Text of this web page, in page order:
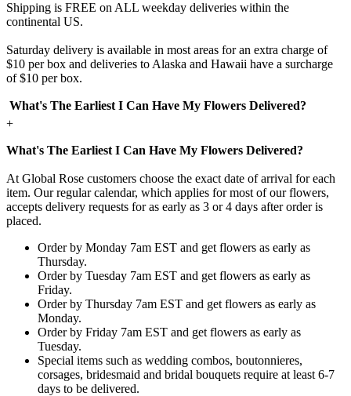
Shipping is FREE on ALL weekday deliveries within the
continental US.
Saturday delivery is available in most areas for an extra charge of
$10 per box and deliveries to Alaska and Hawaii have a surcharge
of $10 per box.
What's The Earliest I Can Have My Flowers Delivered?
+
What's The Earliest I Can Have My Flowers Delivered?
At Global Rose customers choose the exact date of arrival for each
item. Our regular calendar, which applies for most of our flowers,
accepts delivery requests for as early as 3 or 4 days after order is
placed.
Order by Monday 7am EST and get flowers as early as
Thursday.
Order by Tuesday 7am EST and get flowers as early as
Friday.
Order by Thursday 7am EST and get flowers as early as
Monday.
Order by Friday 7am EST and get flowers as early as
Tuesday.
Special items such as wedding combos, boutonnieres,
corsages, bridesmaid and bridal bouquets require at least 6-7
days to be delivered.